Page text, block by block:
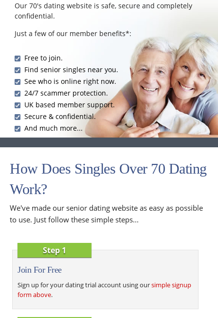
Our 70's dating website is safe, secure and completely
confidential.
Just a few of our member benefits*:
Free to join.
Find senior singles near you.
See who is online right now.
24/7 scammer protection.
UK based member support.
Secure & confidential.
And much more...
How Does Singles Over 70 Dating
Work?
We've made our senior dating website as easy as possible
to use. Just follow these simple steps...
Step 1
Join For Free
Sign up for your dating trial account using oursimple signup
form above.